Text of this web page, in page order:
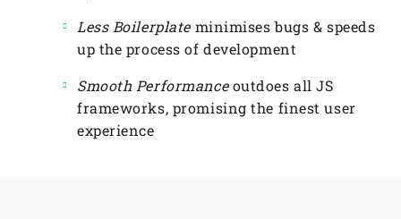
Less Boilerplateminimises bugs & speeds
up the process of development
Smooth Performanceoutdoes all JS
frameworks, promising the finest user
experience